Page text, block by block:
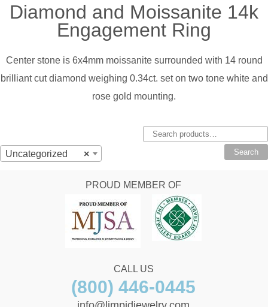
Diamond and Moissanite 14k
Engagement Ring
Center stone is 6x4mm moissanite surrounded with 14 round
brilliant cut diamond weighing 0.34ct. set on two tone white and
rose gold mounting.
×
Uncategorized
Search
Search
PROUD MEMBER OF
CALL US
(800) 446-0445